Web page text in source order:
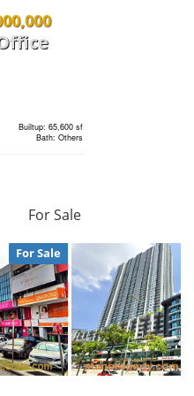
Builtup: 843 sf
Bath: 2
Builtup: 720 sf
Bath: 1
Builtup: 65,600 sf
Bath: Others
Builtup: 65,600 sf
Bath: Others
For Sale
Sale